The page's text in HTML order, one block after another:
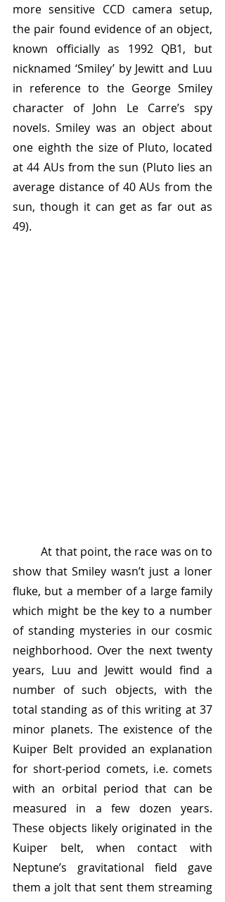
more sensitive CCD camera setup,
the pair found evidence of an object,
known officially as 1992 QB1, but
nicknamed ‘Smiley’ by Jewitt and Luu
in reference to the George Smiley
character of John Le Carre’s spy
novels. Smiley was an object about
one eighth the size of Pluto, located
at 44 AUs from the sun (Pluto lies an
average distance of 40 AUs from the
sun, though it can get as far out as
49).
	At that point, the race was on to
show that Smiley wasn’t just a loner
fluke, but a member of a large family
which might be the key to a number
of standing mysteries in our cosmic
neighborhood. Over the next twenty
years, Luu and Jewitt would find a
number of such objects, with the
total standing as of this writing at 37
minor planets. The existence of the
Kuiper Belt provided an explanation
for short-period comets, i.e. comets
with an orbital period that can be
measured in a few dozen years.
These objects likely originated in the
Kuiper belt, when contact with
Neptune’s gravitational field gave
them a jolt that sent them streaming